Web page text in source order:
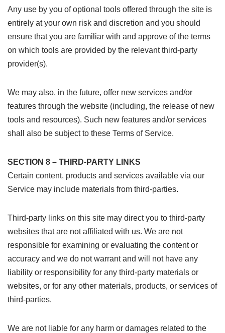
Any use by you of optional tools offered through the site is
entirely at your own risk and discretion and you should
ensure that you are familiar with and approve of the terms
on which tools are provided by the relevant third-party
provider(s).
We may also, in the future, offer new services and/or
features through the website (including, the release of new
tools and resources). Such new features and/or services
shall also be subject to these Terms of Service.
SECTION 8 – THIRD-PARTY LINKS
Certain content, products and services available via our
Service may include materials from third-parties.
Third-party links on this site may direct you to third-party
websites that are not affiliated with us. We are not
responsible for examining or evaluating the content or
accuracy and we do not warrant and will not have any
liability or responsibility for any third-party materials or
websites, or for any other materials, products, or services of
third-parties.
We are not liable for any harm or damages related to the